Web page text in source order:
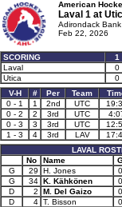
American
Laval 1 at
Adirondack
Feb 22, 2026
SCORING 1
Laval
0
Utica
0
V-H
# Per Team
0 - 1
1 2nd UTC
0 - 2
2 3rd UTC
0 - 3
3 3rd UTC
1 - 3
4 3rd LAV
LAVAL
No
Name
G
29 H. Jones 0
G
34 K. Kähkönen 0
D
2 M. Del Gaizo 0
D
4 T. Bisson 0